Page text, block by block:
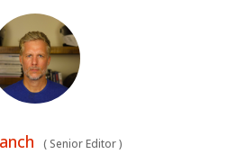
(Senior Editor)